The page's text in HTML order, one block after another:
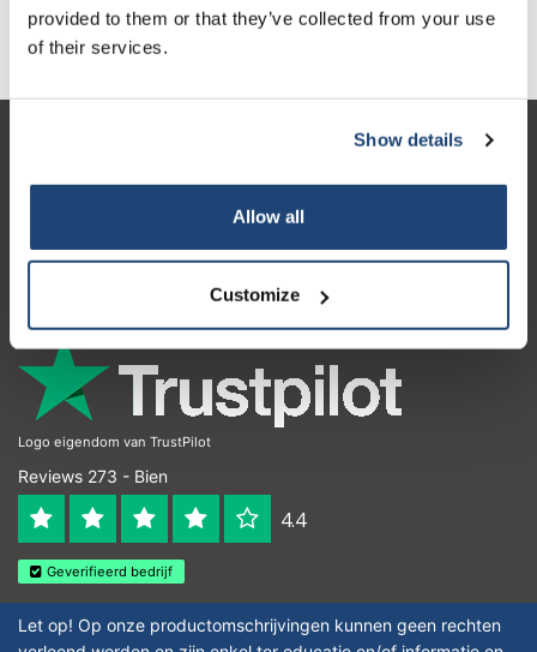
provided to them or that they’ve collected from your use
of their services.
Show details
Allow all
Customize
Informations
Coordonnées
Horaires d'ouvertures
Logo eigendom van TrustPilot
Reviews 273 - Bien
4.4
Geverifieerd bedrijf
Let op! Op onze productomschrijvingen kunnen geen rechten